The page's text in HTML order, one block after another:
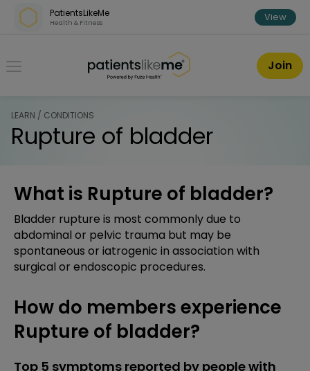
Skip over navigation
PatientsLikeMe
Health & Fitness View
PatientsLikeMe ®
Join
LEARN / CONDITIONS
Rupture of bladder
What is Rupture of bladder?
Bladder rupture is most commonly due to
abdominal or pelvic trauma but may be
spontaneous or iatrogenic in association with
surgical or endoscopic procedures.
How do members experience
Rupture of bladder?
Top 5 symptoms reported by people with